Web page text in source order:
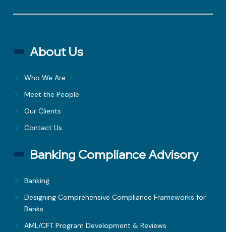
About Us
Who We Are
Meet the People
Our Clients
Contact Us
Banking Compliance Advisory
Banking
Designing Comprehensive Compliance Frameworks for
Banks
AML/CFT Program Development & Reviews